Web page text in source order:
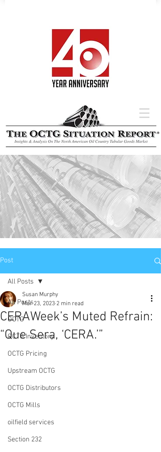
Post
All Posts
OCTG
OCTG Inventory
OCTG Pricing
Upstream OCTG
OCTG Distributors
OCTG Mills
oilfield services
Section 232
All Posts
CERAWeek’s Muted Refrain:
“Que Sera, ‘CERA.’”
Susan Murphy
Mar 23, 2023 2 min read